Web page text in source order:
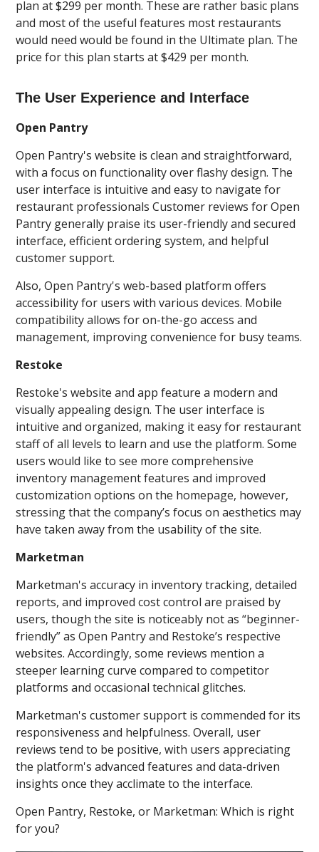
plan at $299 per month. These are rather basic plans
and most of the useful features most restaurants
would need would be found in the Ultimate plan. The
price for this plan starts at $429 per month.
The User Experience and Interface
Open Pantry
Open Pantry's website is clean and straightforward,
with a focus on functionality over flashy design. The
user interface is intuitive and easy to navigate for
restaurant professionals Customer reviews for Open
Pantry generally praise its user-friendly and secured
interface, efficient ordering system, and helpful
customer support.
Also, Open Pantry's web-based platform offers
accessibility for users with various devices. Mobile
compatibility allows for on-the-go access and
management, improving convenience for busy teams.
Restoke
Restoke's website and app feature a modern and
visually appealing design. The user interface is
intuitive and organized, making it easy for restaurant
staff of all levels to learn and use the platform. Some
users would like to see more comprehensive
inventory management features and improved
customization options on the homepage, however,
stressing that the company’s focus on aesthetics may
have taken away from the usability of the site.
Marketman
Marketman's accuracy in inventory tracking, detailed
reports, and improved cost control are praised by
users, though the site is noticeably not as “beginner-
friendly” as Open Pantry and Restoke’s respective
websites. Accordingly, some reviews mention a
steeper learning curve compared to competitor
platforms and occasional technical glitches.
Marketman's customer support is commended for its
responsiveness and helpfulness. Overall, user
reviews tend to be positive, with users appreciating
the platform's advanced features and data-driven
insights once they acclimate to the interface.
Open Pantry, Restoke, or Marketman: Which is right
for you?